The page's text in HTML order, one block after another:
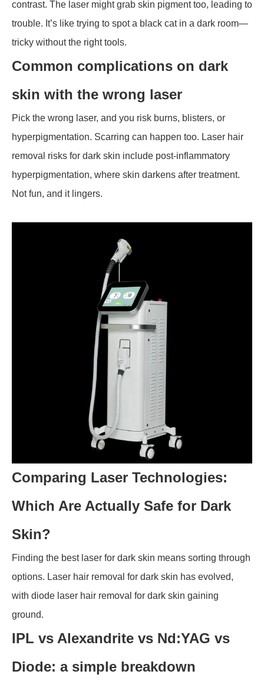
contrast. The laser might grab skin pigment too, leading to
trouble. It’s like trying to spot a black cat in a dark room—
tricky without the right tools.
Common complications on dark
skin with the wrong laser
Pick the wrong laser, and you risk burns, blisters, or
hyperpigmentation. Scarring can happen too. Laser hair
removal risks for dark skin include post-inflammatory
hyperpigmentation, where skin darkens after treatment.
Not fun, and it lingers.
Comparing Laser Technologies:
Which Are Actually Safe for Dark
Skin?
Finding the best laser for dark skin means sorting through
options. Laser hair removal for dark skin has evolved,
with diode laser hair removal for dark skin gaining
ground.
IPL vs Alexandrite vs Nd:YAG vs
Diode: a simple breakdown